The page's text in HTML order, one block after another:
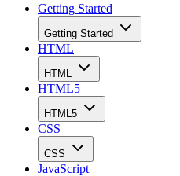
Getting Started
Getting Started
HTML
HTML
HTML5
HTML5
CSS
CSS
JavaScript